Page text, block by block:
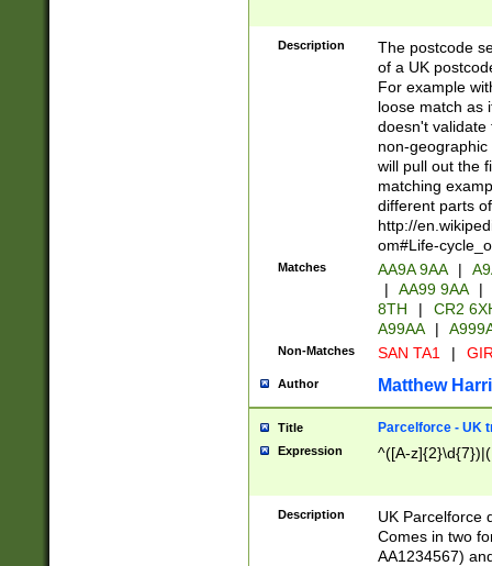
Description
The postcode
of a UK
For example
loose match as
doesn't validate
non-geographic
will pull out the
matching
different parts
http://
om#Life-
Matches AA9A 9AA |
|
AA99 9AA |
8TH
|
CR2
A99AA
|
Non-Matches SAN TA1 |
Author Matthew
Title Parcelforce - UK
Expression ^([A-
Description
UK Parcelforce
Comes in two
AA1234567)